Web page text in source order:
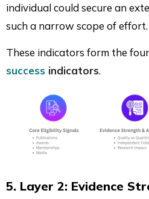
individual could secure an
such a narrow scope of effort.
These indicators form the
success indicators.
5. Layer 2: Evidence